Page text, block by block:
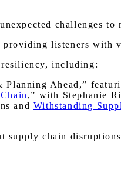
challenges
providing listeners with
including:
Planning Ahead,”
,” with Stephanie
and Withstanding
chain